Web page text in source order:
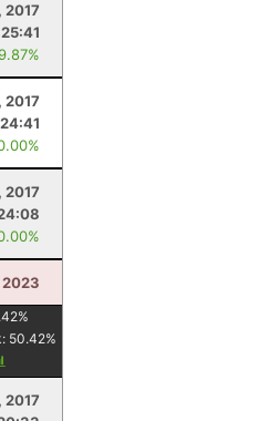
2017
2017
2017
2023
%
50.42%
2017